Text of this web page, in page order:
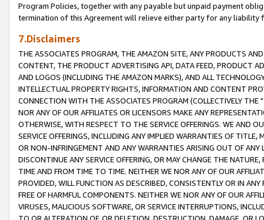
Program Policies, together with any payable but unpaid payment
termination of this Agreement will relieve either party for any liability
7.Disclaimers
THE ASSOCIATES PROGRAM, THE AMAZON SITE, ANY PRODUCTS
CONTENT, THE PRODUCT ADVERTISING API, DATA FEED, PRODUCT
AND LOGOS (INCLUDING THE AMAZON MARKS), AND ALL
INTELLECTUAL PROPERTY RIGHTS, INFORMATION AND CONTENT
CONNECTION WITH THE ASSOCIATES PROGRAM (COLLECTIVELY THE "
NOR ANY OF OUR AFFILIATES OR LICENSORS MAKE ANY
OTHERWISE, WITH RESPECT TO THE SERVICE OFFERINGS. WE AND
SERVICE OFFERINGS, INCLUDING ANY IMPLIED WARRANTIES OF
OR NON-INFRINGEMENT AND ANY WARRANTIES ARISING OUT OF ANY
DISCONTINUE ANY SERVICE OFFERING, OR MAY CHANGE THE
TIME AND FROM TIME TO TIME. NEITHER WE NOR ANY OF OUR
PROVIDED, WILL FUNCTION AS DESCRIBED, CONSISTENTLY OR IN
FREE OF HARMFUL COMPONENTS. NEITHER WE NOR ANY OF OUR
VIRUSES, MALICIOUS SOFTWARE, OR SERVICE INTERRUPTIONS,